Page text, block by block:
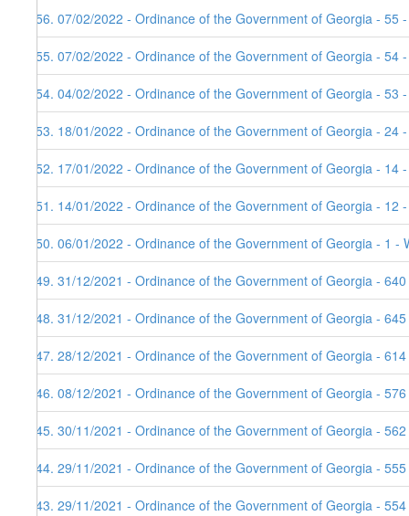
156. 07/02/2022 - Ordinance of the Government of Georgia -
155. 07/02/2022 - Ordinance of the Government of Georgia - 54
154. 04/02/2022 - Ordinance of the Government of Georgia - 53
153. 18/01/2022 - Ordinance of the Government of Georgia -
152. 17/01/2022 - Ordinance of the Government of Georgia - 14
151. 14/01/2022 - Ordinance of the Government of Georgia - 12
150. 06/01/2022 - Ordinance of the Government of Georgia - 1 -
149. 31/12/2021 - Ordinance of the Government of Georgia -
148. 31/12/2021 - Ordinance of the Government of Georgia -
147. 28/12/2021 - Ordinance of the Government of Georgia -
146. 08/12/2021 - Ordinance of the Government of Georgia -
145. 30/11/2021 - Ordinance of the Government of Georgia -
144. 29/11/2021 - Ordinance of the Government of Georgia -
143. 29/11/2021 - Ordinance of the Government of Georgia -